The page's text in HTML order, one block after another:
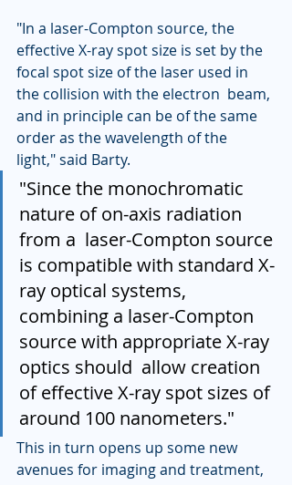
"In a laser-Compton source, the
effective X-ray spot size is set by the
focal spot size of the laser used in
the collision with the electron  beam,
and in principle can be of the same
order as the wavelength of the
light," said Barty.
"Since the monochromatic
nature of on-axis radiation
from a  laser-Compton source
is compatible with standard X-
ray optical systems,
combining a laser-Compton
source with appropriate X-ray
optics should  allow creation
of effective X-ray spot sizes of
around 100 nanometers."
This in turn opens up some new
avenues for imaging and treatment,